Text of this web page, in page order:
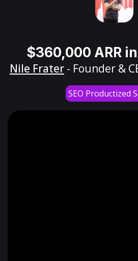
$360,000 ARR
Nile Frater - Founder &
SEO Productized